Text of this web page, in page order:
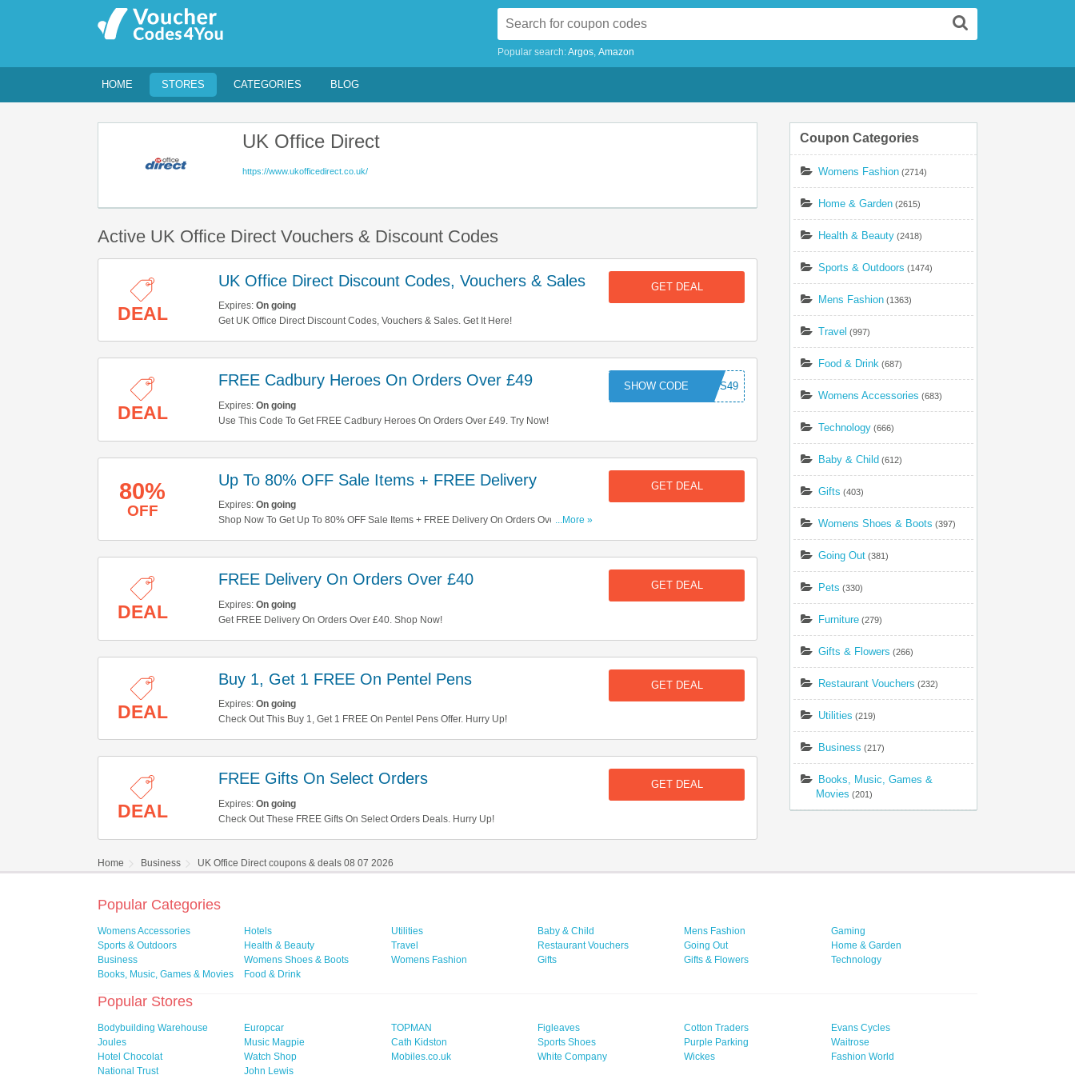
Popular search:Argos Amazon
HOME STORES CATEGORIES BLOG
UK Office Direct
https://www.ukofficedirect.co.uk/
Active UK Office Direct Vouchers & Discount Codes
DEAL
UK Office Direct Discount Codes, Vouchers & Sales
Expires: On going
Get UK Office Direct Discount Codes, Vouchers & Sales. Get It Here!
GET DEAL
DEAL
FREE Cadbury Heroes On Orders Over £49
Expires: On going
Use This Code To Get FREE Cadbury Heroes On Orders Over £49. Try Now!
ROES49
80%
OFF
Up To 80% OFF Sale Items + FREE Delivery
Expires: On going
Shop Now To Get Up To 80% OFF Sale Items + FREE Delivery On Orders Over £40.
...More »
GET DEAL
DEAL
FREE Delivery On Orders Over £40
Expires: On going
Get FREE Delivery On Orders Over £40. Shop Now!
GET DEAL
DEAL
Buy 1, Get 1 FREE On Pentel Pens
Expires: On going
Check Out This Buy 1, Get 1 FREE On Pentel Pens Offer. Hurry Up!
GET DEAL
DEAL
FREE Gifts On Select Orders
Expires: On going
Check Out These FREE Gifts On Select Orders Deals. Hurry Up!
GET DEAL
Coupon Categories
Womens Fashion (2714)
Home & Garden (2615)
Health & Beauty (2418)
Sports & Outdoors (1474)
Mens Fashion (1363)
Travel (997)
Food & Drink (687)
Womens Accessories (683)
Technology (666)
Baby & Child (612)
Gifts (403)
Womens Shoes & Boots (397)
Going Out (381)
Pets (330)
Furniture (279)
Gifts & Flowers (266)
Restaurant Vouchers (232)
Utilities (219)
Business (217)
Books, Music, Games &
Movies (201)
Home Business UK Office Direct coupons & deals 08 07 2026
Popular Categories
Womens Accessories Hotels Utilities Baby & Child Mens Fashion
Gaming
Sports & Outdoors
Health & Beauty Travel Restaurant Vouchers Going Out
Home & Garden
Business
Womens Shoes & Boots Womens Fashion Gifts Gifts & Flowers
Technology
Books, Music, Games & Movies
Food & Drink
Popular Stores
Bodybuilding Warehouse Europcar TOPMAN Figleaves Cotton Traders
Evans Cycles
Joules
Music Magpie Cath Kidston Sports Shoes Purple Parking
Waitrose
Hotel Chocolat
Watch Shop Mobiles.co.uk White Company Wickes
Fashion World
National Trust
John Lewis